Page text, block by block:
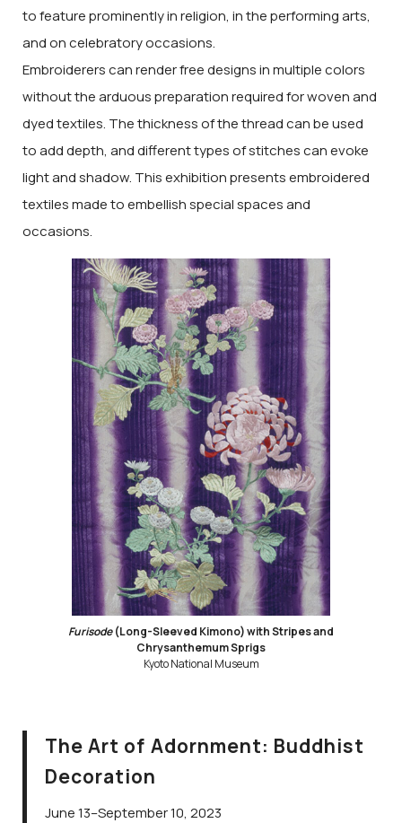
to feature prominently in religion, in the performing arts,
and on celebratory occasions.
Embroiderers can render free designs in multiple colors
without the arduous preparation required for woven and
dyed textiles. The thickness of the thread can be used
to add depth, and different types of stitches can evoke
light and shadow. This exhibition presents embroidered
textiles made to embellish special spaces and
occasions.
Furisode(Long-Sleeved Kimono) with Stripes and
Chrysanthemum Sprigs
Kyoto National Museum
The Art of Adornment: Buddhist
Decoration
June 13–September 10, 2023